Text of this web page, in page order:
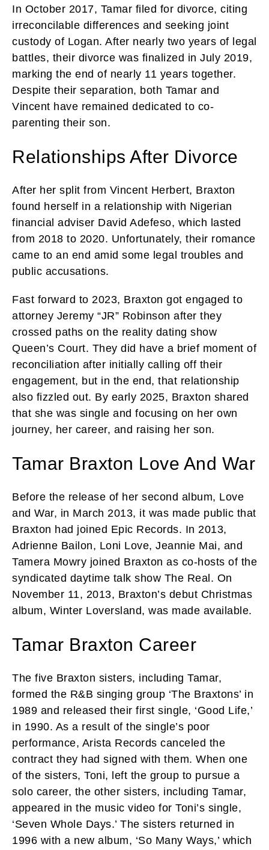
In October 2017, Tamar filed for divorce, citing
irreconcilable differences and seeking joint
custody of Logan. After nearly two years of legal
battles, their divorce was finalized in July 2019,
marking the end of nearly 11 years together.
Despite their separation, both Tamar and
Vincent have remained dedicated to co-
parenting their son.
Relationships After Divorce
After her split from Vincent Herbert, Braxton
found herself in a relationship with Nigerian
financial adviser David Adefeso, which lasted
from 2018 to 2020. Unfortunately, their romance
came to an end amid some legal troubles and
public accusations.
Fast forward to 2023, Braxton got engaged to
attorney Jeremy “JR” Robinson after they
crossed paths on the reality dating show
Queen’s Court. They did have a brief moment of
reconciliation after initially calling off their
engagement, but in the end, that relationship
also fizzled out. By early 2025, Braxton shared
that she was single and focusing on her own
journey, her career, and raising her son.
Tamar Braxton Love And War
Before the release of her second album, Love
and War, in March 2013, it was made public that
Braxton had joined Epic Records. In 2013,
Adrienne Bailon, Loni Love, Jeannie Mai, and
Tamera Mowry joined Braxton as co-hosts of the
syndicated daytime talk show The Real. On
November 11, 2013, Braxton’s debut Christmas
album, Winter Loversland, was made available.
Tamar Braxton Career
The five Braxton sisters, including Tamar,
formed the R&B singing group ‘The Braxtons’ in
1989 and released their first single, ‘Good Life,’
in 1990. As a result of the single’s poor
performance, Arista Records canceled the
contract they had signed with them. When one
of the sisters, Toni, left the group to pursue a
solo career, the other sisters, including Tamar,
appeared in the music video for Toni’s single,
‘Seven Whole Days.’ The sisters returned in
1996 with a new album, ‘So Many Ways,’ which